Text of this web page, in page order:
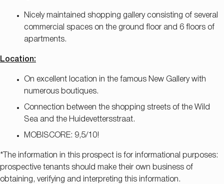
Nicely maintained shopping gallery consisting of several
commercial spaces on the ground floor and 6 floors of
apartments.
Location:
On excellent location in the famous New Gallery with
numerous boutiques.
Connection between the shopping streets of the Wild
Sea and the Huidevettersstraat.
MOBISCORE: 9,5/10!
*The information in this prospect is for informational purposes:
prospective tenants should make their own business of
obtaining, verifying and interpreting this information.